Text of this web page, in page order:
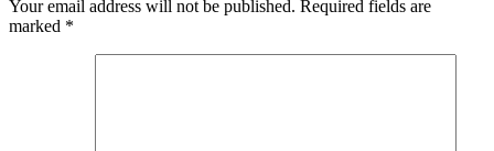
Your email address will not be published. Required fields are
marked *